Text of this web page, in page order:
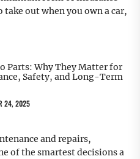
out when you own a car,
Parts: Why They Matter for
Safety, and Long-Term
24, 2025
and repairs,
of the smartest decisions a